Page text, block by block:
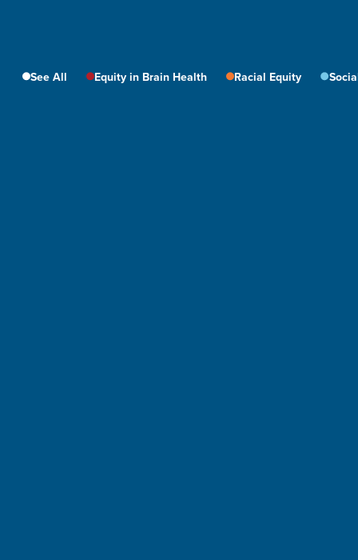
Racial Equity
Equity in Brain Health
See All